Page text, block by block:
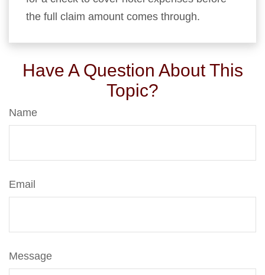
the full claim amount comes through.
Have A Question About This
Topic?
Name
Email
Message